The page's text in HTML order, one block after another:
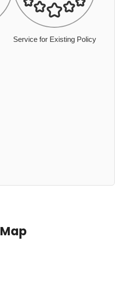
Service for Existing Policy
Map